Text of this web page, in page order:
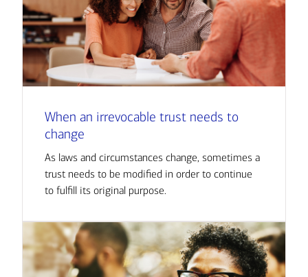
When an irrevocable trust needs to
change
As laws and circumstances change, sometimes a
trust needs to be modified in order to continue
to fulfill its original purpose.